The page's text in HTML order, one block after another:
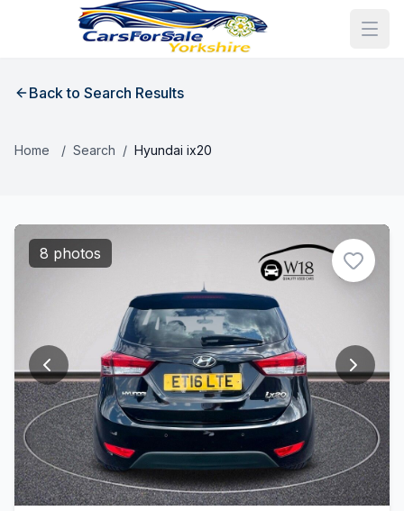
Back to Search Results
Home / Search / Hyundai ix20
8 photos